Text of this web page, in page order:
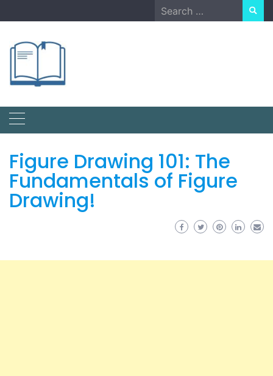
to
Search
for:
Figure Drawing 101: The
Fundamentals of Figure
Drawing!